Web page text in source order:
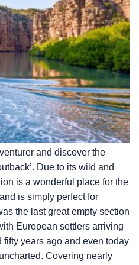
and discover the
Due to its wild and
is a wonderful place for the
is simply perfect for
the last great empty section
European settlers arriving
years ago and even today
Covering nearly